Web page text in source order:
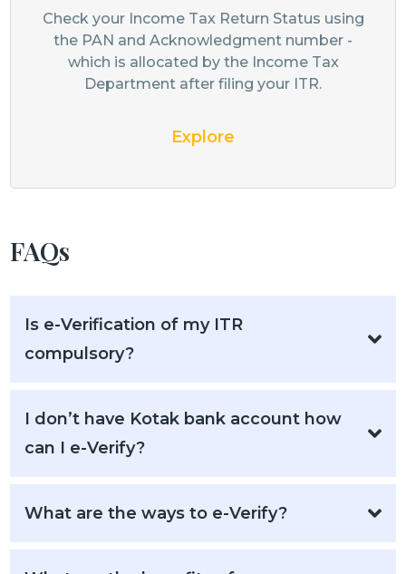
Check your Income Tax Return Status using
the PAN and Acknowledgment number -
which is allocated by the Income Tax
Department after filing your ITR.
Explore
FAQs
Is e-Verification of my ITR
compulsory?
I don’t have Kotak bank account how
can I e-Verify?
What are the ways to e-Verify?